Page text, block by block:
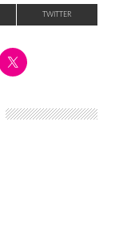
TWITTER